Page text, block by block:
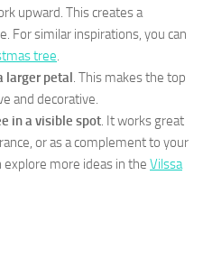
upward. This creates a
For similar inspirations, you can
tree
larger petal . This makes the top
and decorative.
in a visible spot . It works great
or as a complement to your
explore more ideas in the Vilssa